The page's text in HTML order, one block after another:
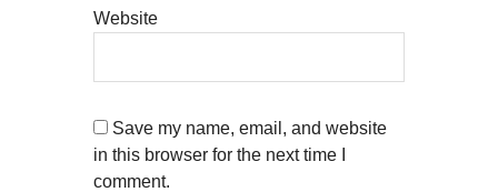
Website
Save my name, email, and website
in this browser for the next time I
comment.